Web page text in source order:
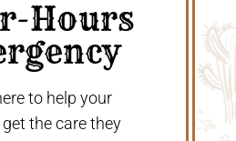
to help your
the care they